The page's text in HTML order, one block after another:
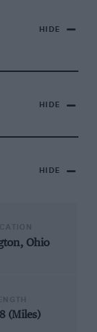
HIDE
HIDE
HIDE
Ohio
(Miles)